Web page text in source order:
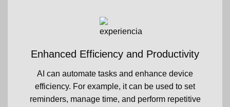
Enhanced Efficiency and Productivity
AI can automate tasks and enhance device
efficiency. For example, it can be used to set
reminders, manage time, and perform repetitive